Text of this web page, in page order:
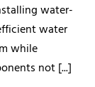
water-
water
while
not [...]